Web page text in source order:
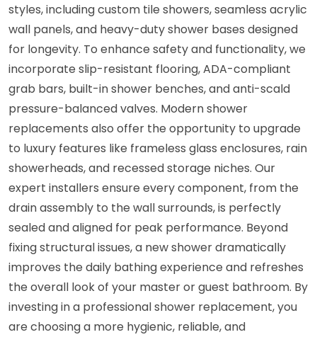
styles, including custom tile showers, seamless acrylic
wall panels, and heavy-duty shower bases designed
for longevity. To enhance safety and functionality, we
incorporate slip-resistant flooring, ADA-compliant
grab bars, built-in shower benches, and anti-scald
pressure-balanced valves. Modern shower
replacements also offer the opportunity to upgrade
to luxury features like frameless glass enclosures, rain
showerheads, and recessed storage niches. Our
expert installers ensure every component, from the
drain assembly to the wall surrounds, is perfectly
sealed and aligned for peak performance. Beyond
fixing structural issues, a new shower dramatically
improves the daily bathing experience and refreshes
the overall look of your master or guest bathroom. By
investing in a professional shower replacement, you
are choosing a more hygienic, reliable, and